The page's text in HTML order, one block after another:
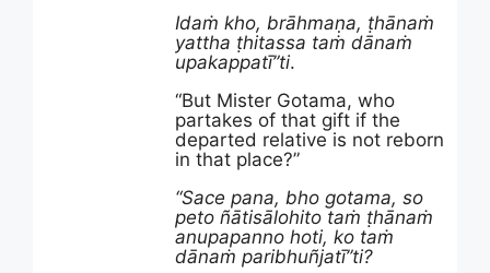
Idaṁ kho, brāhmaṇa, ṭhānaṁ
yattha ṭhitassa taṁ dānaṁ
upakappatī”ti.
“But Mister Gotama, who
partakes of that gift if the
departed relative is not reborn
in that place?”
“Sace pana, bho gotama, so
peto ñātisālohito taṁ ṭhānaṁ
anupapanno hoti, ko taṁ
dānaṁ paribhuñjatī”ti?